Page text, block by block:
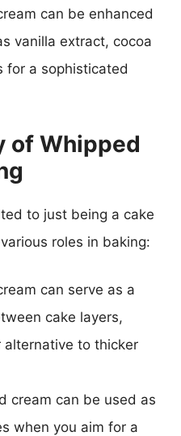
can be enhanced
vanilla extract, cocoa
for a sophisticated
of Whipped
to just being a cake
roles in baking:
can serve as a
cake layers,
alternative to thicker
cream can be used as
when you aim for a